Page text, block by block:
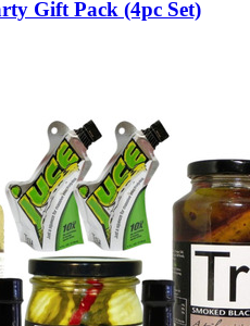
Gift Pack (4pc Set)